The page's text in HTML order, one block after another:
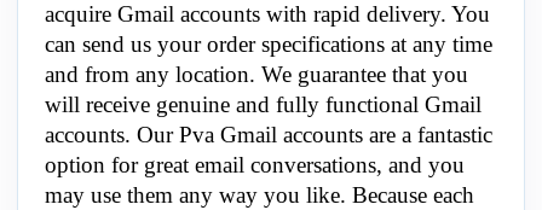
acquire Gmail accounts with rapid delivery. You
can send us your order specifications at any time
and from any location. We guarantee that you
will receive genuine and fully functional Gmail
accounts. Our Pva Gmail accounts are a fantastic
option for great email conversations, and you
may use them any way you like. Because each